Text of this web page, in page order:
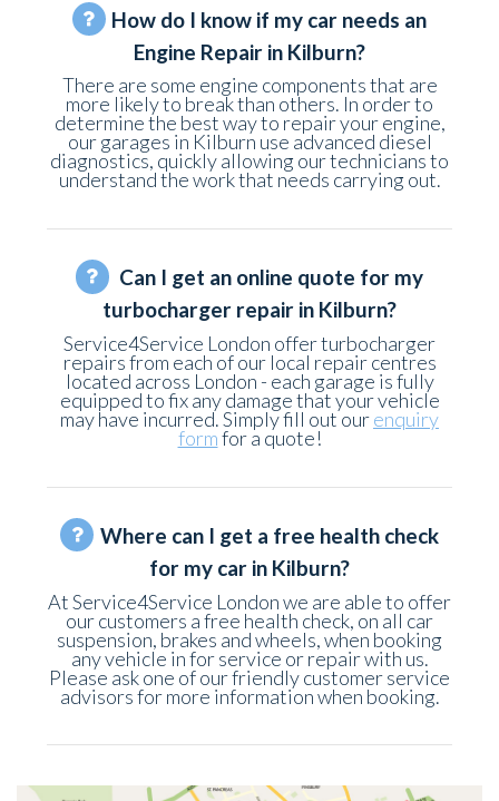
How do I know if my car needs an
Engine Repair in Kilburn?
There are some engine components that are
more likely to break than others. In order to
determine the best way to repair your engine,
our garages in Kilburn use advanced diesel
diagnostics, quickly allowing our technicians to
understand the work that needs carrying out.
Can I get an online quote for my
turbocharger repair in Kilburn?
Service4Service London offer turbocharger
repairs from each of our local repair centres
located across London - each garage is fully
equipped to fix any damage that your vehicle
may have incurred. Simply fill out ourenquiry
formfor a quote!
Where can I get a free health check
for my car in Kilburn?
At Service4Service London we are able to offer
our customers a free health check, on all car
suspension, brakes and wheels, when booking
any vehicle in for service or repair with us.
Please ask one of our friendly customer service
advisors for more information when booking.